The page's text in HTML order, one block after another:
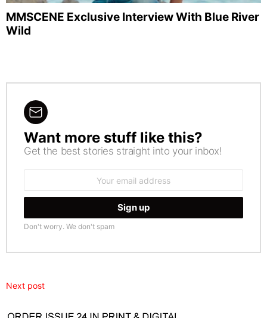
MMSCENE Exclusive Interview With Blue River
Wild
NEWSLETTER
Want more stuff like this?
Get the best stories straight into your inbox!
Don't worry. We don't spam
Next post